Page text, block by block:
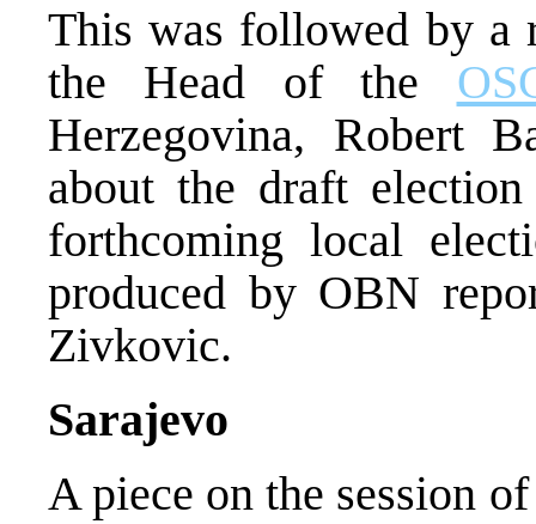
This was followed by a
the Head of the
Herzegovina, Robert
about the draft
forthcoming local
produced by OBN
Zivkovic.
Sarajevo
A piece on the session